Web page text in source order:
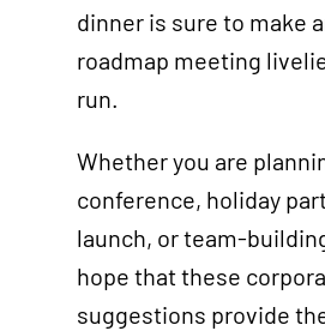
dinner is sure to make
roadmap meeting
run.
Whether you are
conference, holiday
launch, or team-
hope that these
suggestions provide